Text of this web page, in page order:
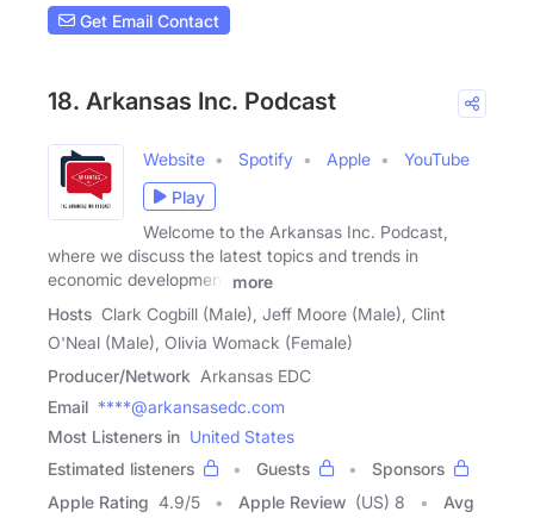
Get Email Contact
18. Arkansas Inc. Podcast
Website Spotify Apple
YouTube
Play
Welcome to the Arkansas Inc. Podcast,
where we discuss the latest topics and trends in
economic development
more
Hosts Clark Cogbill (Male), Jeff Moore (Male), Clint
O'Neal (Male), Olivia Womack (Female)
Producer/Network Arkansas EDC
Email ****@arkansasedc.com
Most Listeners in United States
Estimated listeners
Guests
Sponsors
Apple Rating 4.9/5 Apple Review (US) 8
Avg